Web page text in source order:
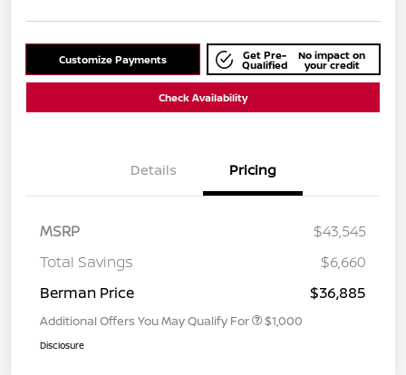
Customize Payments Get Pre-
Qualified
No impact on
your credit
Check Availability
Details Pricing
MSRP
$43,545
Total Savings
$6,660
Berman Price
$36,885
Additional Offers You May Qualify For $1,000
Disclosure